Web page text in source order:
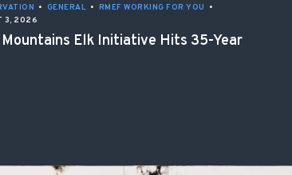
• GENERAL • RMEF WORKING FOR YOU
•
3, 2026
Elk Initiative Hits 35-Year